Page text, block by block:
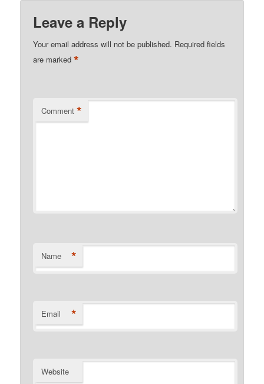
Leave a Reply
Your email address will not be published. Required fields
are marked*
Comment *
Name *
Email *
Website